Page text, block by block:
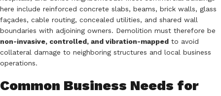
here include reinforced concrete slabs, beams, brick walls, glass
façades, cable routing, concealed utilities, and shared wall
boundaries with adjoining owners. Demolition must therefore be
non-invasive, controlled, and vibration-mapped to avoid
collateral damage to neighboring structures and local business
operations.
Common Business Needs for